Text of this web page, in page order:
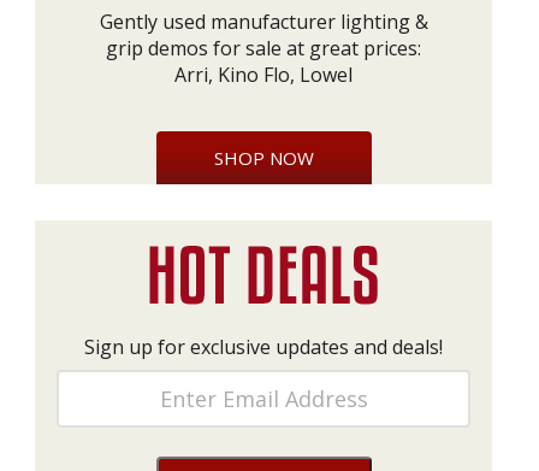
Gently used manufacturer lighting &
grip demos for sale at great prices:
Arri, Kino Flo, Lowel
SHOP NOW
Sign up for exclusive updates and deals!